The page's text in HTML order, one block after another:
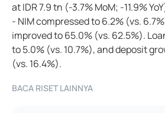
at IDR 7.9 tn (-3.7% MoM; -11.9%
- NIM compressed to 6.2% (vs.
improved to 65.0% (vs. 62.5%).
to 5.0% (vs. 10.7%), and deposit
(vs. 16.4%).
BACA RISET LAINNYA